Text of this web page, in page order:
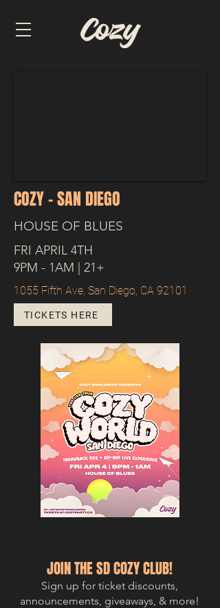
COZY - SAN DIEGO
HOUSE OF BLUES
FRI APRIL 4TH
9PM - 1AM | 21+
1055 Fifth Ave, San Diego, CA 92101
TICKETS HERE
JOIN THE SD COZY CLUB!
Sign up for ticket discounts,
announcements, giveaways, & more!